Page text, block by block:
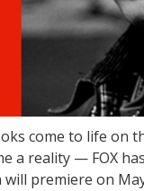
come to life on
a reality — FOX
will premiere on